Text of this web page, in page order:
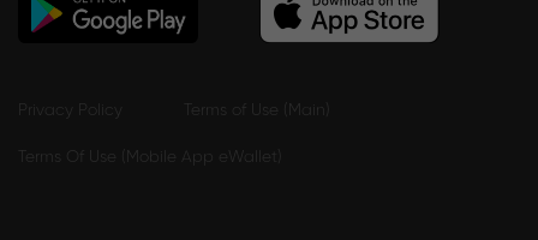
Privacy Policy Terms of Use (Main)
Terms Of Use (Mobile App eWallet)